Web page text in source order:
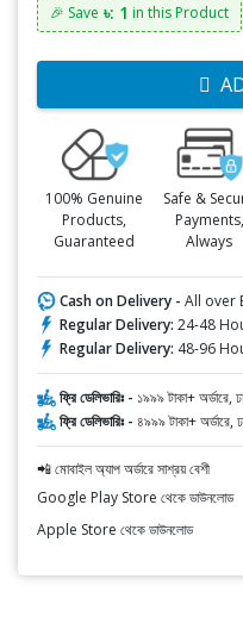
🎉 Save ৳: 1 in this Product
100% Genuine
Products,
Guaranteed
Safe &
Payments,
Always
Cash on Delivery - All over
Regular Delivery: 24-48
Regular Delivery: 48-96
ফ্রি ডেলিভারিঃ - ১৯৯৯ টাকা+ অর্ডারে,
ফ্রি ডেলিভারিঃ - ৪৯৯৯ টাকা+ অর্ডারে,
📲 মোবাইল অ্যাপ অর্ডারে সাশ্রয় বেশী
Google Play Store থেকে ডাউনলোড
Apple Store থেকে ডাউনলোড